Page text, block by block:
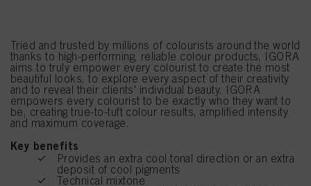
Tried and trusted by millions of colourists around the world
thanks to high-performing, reliable colour products, IGORA
aims to truly empower every colourist to create the most
beautiful looks, to explore every aspect of their creativity
and to reveal their clients' individual beauty. IGORA
empowers every colourist to be exactly who they want to
be, creating true-to-tuft colour results, amplified intensity
and maximum coverage.
Key benefits
Provides an extra cool tonal direction or an extra
deposit of cool pigments
Technical mixtone